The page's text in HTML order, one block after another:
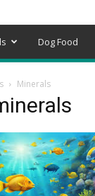
Tools
Dog Food
Minerals